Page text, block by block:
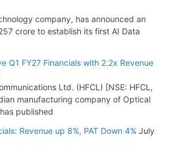
company, has announced an
crore to establish its first AI Data
Q1 FY27 Financials with 2.2x Revenue
Ltd. (HFCL) [NSE: HFCL,
manufacturing company of Optical
published
Revenue up 8%, PAT Down 4% July